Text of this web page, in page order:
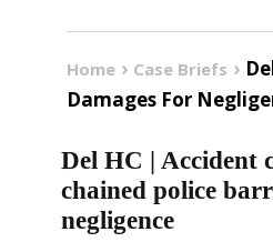
Home Case Briefs
Damages For
Del HC | Accident
chained police
negligence